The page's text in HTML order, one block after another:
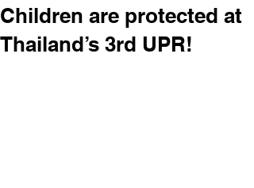
Children are protected at
Thailand’s 3rd UPR!